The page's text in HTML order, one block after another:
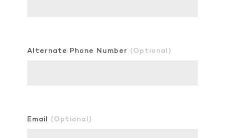
Alternate Phone Number (Optional)
Email (Optional)